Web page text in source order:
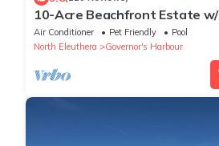
10-Acre Beachfront Estate
& Pickleball Crt, Walk to Tippys
Air Conditioner Pet Friendly
Pool
North Eleuthera
Governor's Harbour